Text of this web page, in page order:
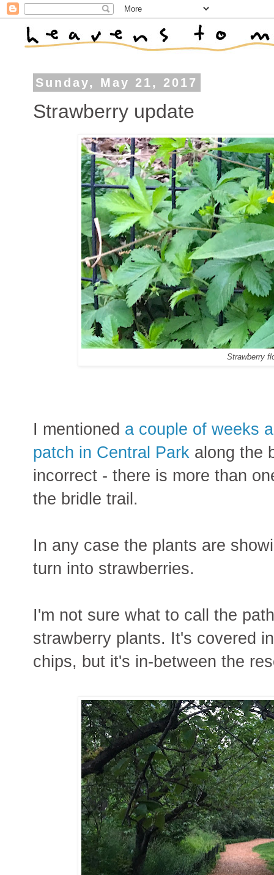
Sunday, May 21, 2017
Strawberry update
Strawberry
I mentioned a couple of weeks
patch in Central Park along the
incorrect - there is more than
the bridle trail.
In any case the plants are
turn into strawberries.
I'm not sure what to call the
strawberry plants. It's covered
chips, but it's in-between the